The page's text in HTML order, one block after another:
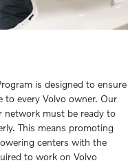
is designed to ensure
to every Volvo owner. Our
network must be ready to
This means promoting
centers with the
to work on Volvo